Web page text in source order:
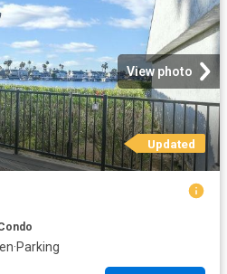
View photo
Updated
·Parking